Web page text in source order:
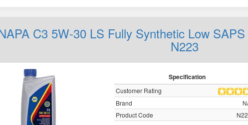
C3 5W-30 LS Fully Synthetic Low
N223
Specification
Customer Rating
Brand
Product Code